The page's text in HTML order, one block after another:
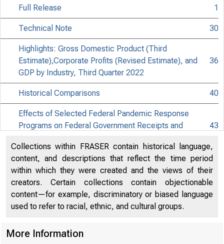
Full Release 1
Technical Note 30
Highlights: Gross Domestic Product (Third
Estimate),Corporate Profits (Revised Estimate), and
GDP by Industry, Third Quarter 2022
36
Historical Comparisons 40
Effects of Selected Federal Pandemic Response
Programs on Federal Government Receipts and
43
Effects of Selected Federal Pandemic Response
Programs on Personal Income (PDF)
45
Collections within FRASER contain historical language,
content, and descriptions that reflect the time period
within which they were created and the views of their
creators. Certain collections contain objectionable
content—for example, discriminatory or biased language
used to refer to racial, ethnic, and cultural groups.
More Information